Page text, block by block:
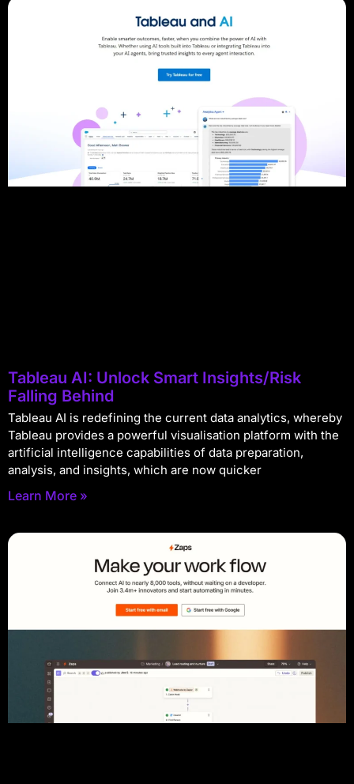
Tableau AI: Unlock Smart Insights/Risk
Falling Behind
Tableau AI is redefining the current data analytics, whereby
Tableau provides a powerful visualisation platform with the
artificial intelligence capabilities of data preparation,
analysis, and insights, which are now quicker
Learn More »